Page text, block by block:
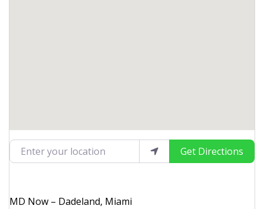
Enter your location Get Directions
MD Now – Dadeland, Miami